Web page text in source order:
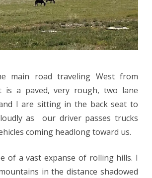
main road traveling West from
is a paved, very rough, two lane
I are sitting in the back seat to
as our driver passes trucks
coming headlong toward us.
of a vast expanse of rolling hills. I
in the distance shadowed